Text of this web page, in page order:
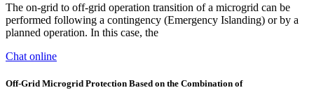
The on-grid to off-grid operation transition of a microgrid can be
performed following a contingency (Emergency Islanding) or by a
planned operation. In this case, the
Chat online
Off-Grid Microgrid Protection Based on the Combination of